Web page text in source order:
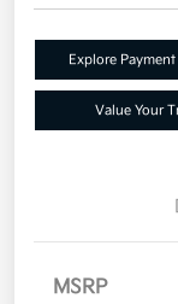
Explore
Value Your
MSRP